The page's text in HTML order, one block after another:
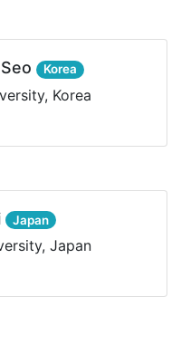
Korea
Korea
Japan
Japan